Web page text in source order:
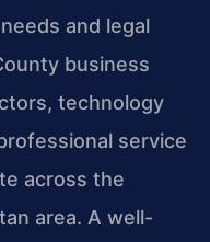
and legal
business
technology
service
across the
area. A well-